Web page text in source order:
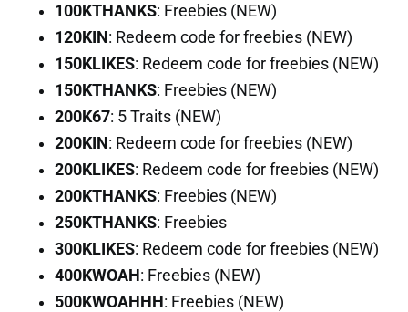
100KTHANKS: Freebies (NEW)
120KIN: Redeem code for freebies (NEW)
150KLIKES: Redeem code for freebies (NEW)
150KTHANKS: Freebies (NEW)
200K67: 5 Traits (NEW)
200KIN: Redeem code for freebies (NEW)
200KLIKES: Redeem code for freebies (NEW)
200KTHANKS: Freebies (NEW)
250KTHANKS: Freebies
300KLIKES: Redeem code for freebies (NEW)
400KWOAH: Freebies (NEW)
500KWOAHHH: Freebies (NEW)